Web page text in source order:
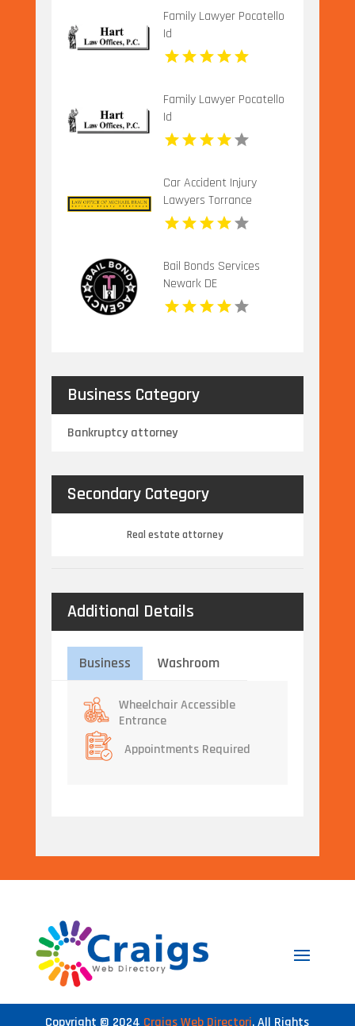
Family Lawyer Pocatello
Id
Family Lawyer Pocatello
Id
Car Accident Injury
Lawyers Torrance
Bail Bonds Services
Newark DE
Business Category
Bankruptcy attorney
Secondary Category
Real estate attorney
Additional Details
Business Washroom
Wheelchair Accessible
Entrance
Appointments Required
Copyright © 2024 Craigs Web Directori. All Rights